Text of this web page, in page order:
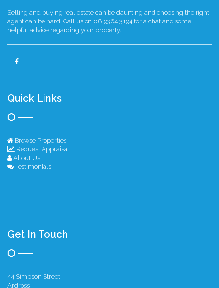
Selling and buying real estate can be daunting and choosing the right
agent can be hard. Call us on 08 9364 3194 for a chat and some
helpful advice regarding your property.
Quick Links
Browse Properties
Request Appraisal
About Us
Testimonials
Get In Touch
44 Simpson Street
Ardross